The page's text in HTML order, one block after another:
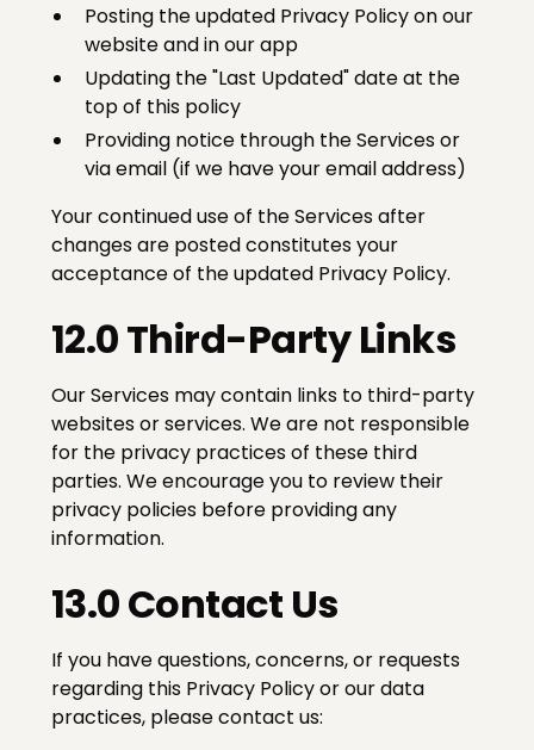
Posting the updated Privacy Policy on our
website and in our app
Updating the "Last Updated" date at the
top of this policy
Providing notice through the Services or
via email (if we have your email address)
Your continued use of the Services after
changes are posted constitutes your
acceptance of the updated Privacy Policy.
12.0 Third-Party Links
Our Services may contain links to third-party
websites or services. We are not responsible
for the privacy practices of these third
parties. We encourage you to review their
privacy policies before providing any
information.
13.0 Contact Us
If you have questions, concerns, or requests
regarding this Privacy Policy or our data
practices, please contact us: